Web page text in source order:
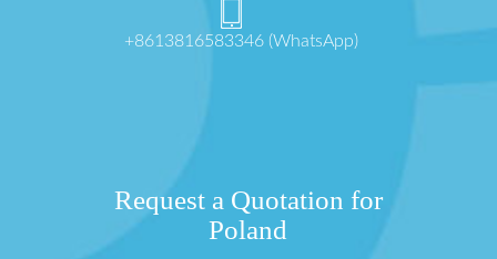
+8613816583346 (WhatsApp)
Request a Quotation for
Poland